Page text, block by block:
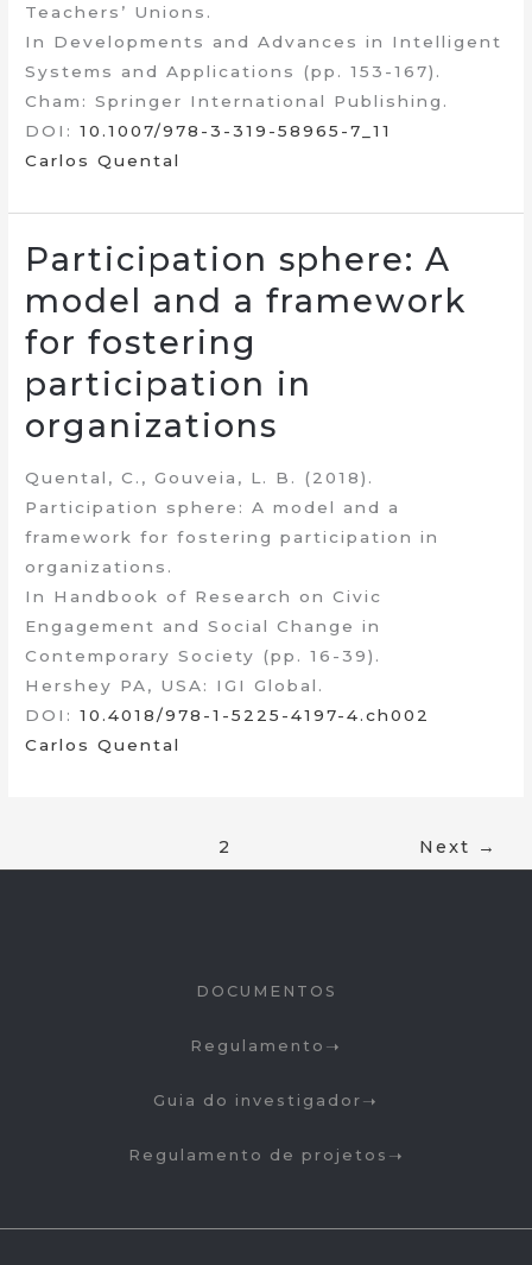
Teachers’ Unions.
In Developments and Advances in Intelligent
Systems and Applications (pp. 153-167).
Cham: Springer International Publishing.
DOI:10.1007/978-3-319-58965-7_11
Carlos Quental
Participation sphere: A
model and a framework
for fostering
participation in
organizations
Quental, C., Gouveia, L. B. (2018).
Participation sphere: A model and a
framework for fostering participation in
organizations.
In Handbook of Research on Civic
Engagement and Social Change in
Contemporary Society (pp. 16-39).
Hershey PA, USA: IGI Global.
DOI:10.4018/978-1-5225-4197-4.ch002
Carlos Quental
2 Next →
DOCUMENTOS
Regulamento
Guia do investigador
Regulamento de projetos